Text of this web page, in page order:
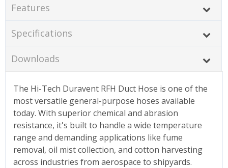
Features
Specifications
Downloads
The Hi-Tech Duravent RFH Duct Hose is one of the
most versatile general-purpose hoses available
today. With superior chemical and abrasion
resistance, it's built to handle a wide temperature
range and demanding applications like fume
removal, oil mist collection, and cotton harvesting
across industries from aerospace to shipyards.